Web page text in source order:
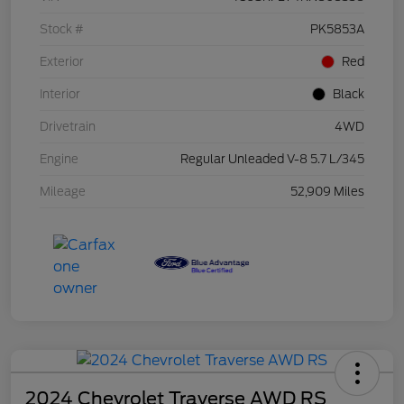
Stock # PK5853A
Exterior Red
Interior Black
Drivetrain 4WD
Engine Regular Unleaded V-8 5.7 L/345
Mileage 52,909 Miles
2024 Chevrolet Traverse AWD RS